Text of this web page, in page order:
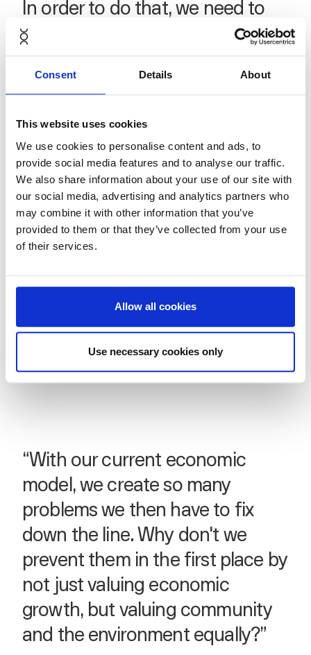
Consent Details About
This website uses cookies
We use cookies to personalise content and ads, to
provide social media features and to analyse our traffic.
We also share information about your use of our site with
our social media, advertising and analytics partners who
may combine it with other information that you’ve
provided to them or that they’ve collected from your use
of their services.
Allow all cookies
Use necessary cookies only
In order to do that, we need to
appeal to the many, not the few.”
Finally, the series moves to Glasgow to meet Sophie
Unwin, Founder and Director ofRemade Network
the three-year-old Glasgow-based social enterprise
empowering community agency and digital inclusion
mending workshops, and job creation programs.
“With our current economic
model, we create so many
problems we then have to fix
down the line. Why don't we
prevent them in the first place by
not just valuing economic
growth, but valuing community
and the environment equally?”